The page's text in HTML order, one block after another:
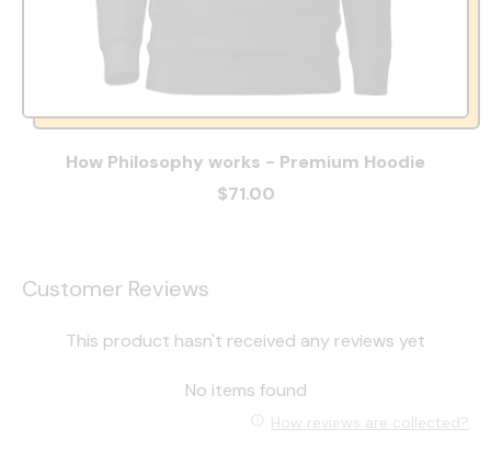
How Philosophy works - Premium Hoodie
$71.00
Customer Reviews
This product hasn't received any reviews yet
No items found
How reviews are collected?